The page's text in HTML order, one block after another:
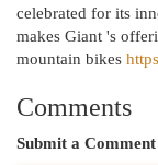
celebrated for its
makes Giant 's
mountain bikes
Comments
Submit a Comment